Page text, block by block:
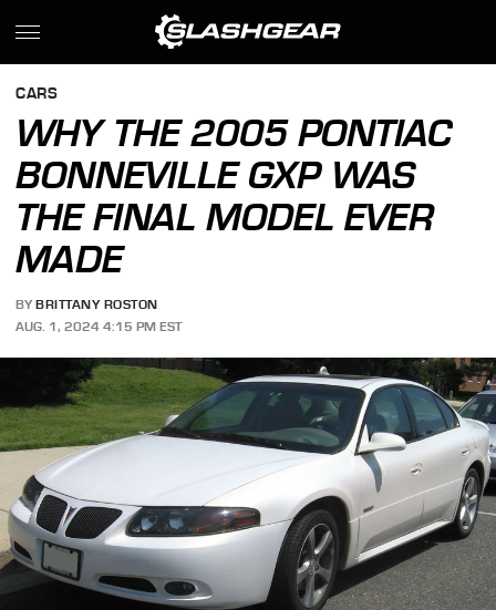
CARS
WHY THE 2005 PONTIAC
BONNEVILLE GXP WAS
THE FINAL MODEL EVER
MADE
BY BRITTANY ROSTON
AUG. 1, 2024 4:15 PM EST